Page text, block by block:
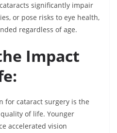
significantly impair
or pose risks to eye health,
regardless of age.
Impact
for cataract surgery is the
of life. Younger
accelerated vision